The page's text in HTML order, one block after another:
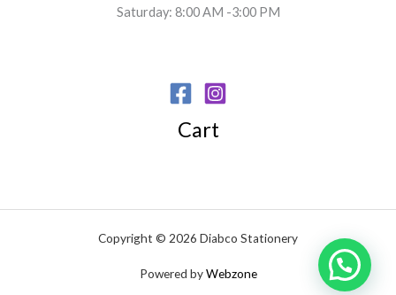
Saturday: 8:00 AM -3:00 PM
Cart
Copyright © 2026 Diabco Stationery
Powered byWebzone